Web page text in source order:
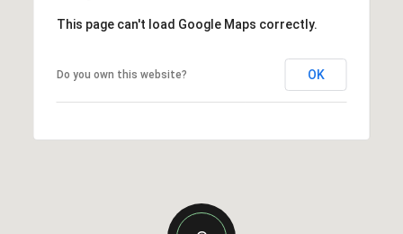
This page can't load Google Maps correctly.
Do you own this website? OK